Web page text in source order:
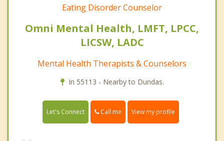
Eating Disorder Counselor
Omni Mental Health, LMFT, LPCC,
LICSW, LADC
Mental Health Therapists & Counselors
In 55113 - Nearby to Dundas.
Let's Connect Call me View my profile